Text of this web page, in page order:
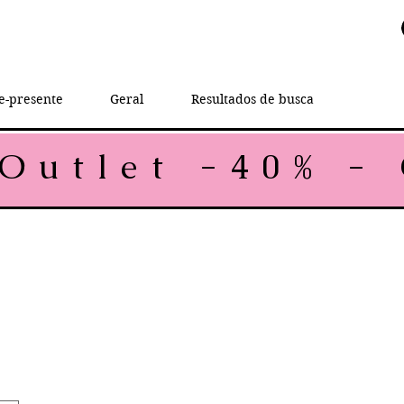
presente Geral Resultados de busca
Price